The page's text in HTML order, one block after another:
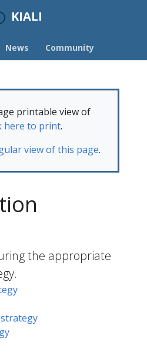
KIALI
News Community
printable view of
here to print.
view of this page.
the appropriate